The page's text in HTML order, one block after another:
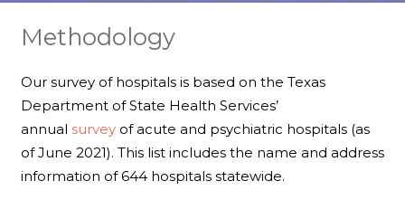
Methodology
Our survey of hospitals is based on the Texas
Department of State Health Services’
annual surveyof acute and psychiatric hospitals (as
of June 2021). This list includes the name and address
information of 644 hospitals statewide.